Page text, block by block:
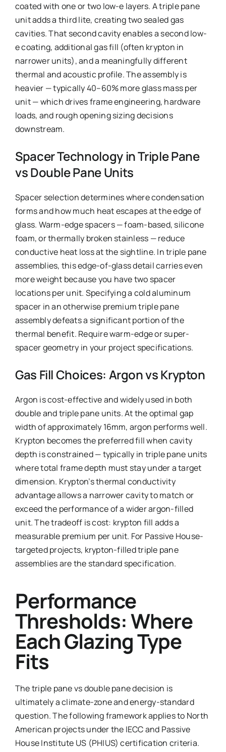
coated with one or two low-e layers. A triple pane
unit adds a third lite, creating two sealed gas
cavities. That second cavity enables a second low-
e coating, additional gas fill (often krypton in
narrower units), and a meaningfully different
thermal and acoustic profile. The assembly is
heavier — typically 40–60% more glass mass per
unit — which drives frame engineering, hardware
loads, and rough opening sizing decisions
downstream.
Spacer Technology in Triple Pane
vs Double Pane Units
Spacer selection determines where condensation
forms and how much heat escapes at the edge of
glass. Warm-edge spacers — foam-based, silicone
foam, or thermally broken stainless — reduce
conductive heat loss at the sightline. In triple pane
assemblies, this edge-of-glass detail carries even
more weight because you have two spacer
locations per unit. Specifying a cold aluminum
spacer in an otherwise premium triple pane
assembly defeats a significant portion of the
thermal benefit. Require warm-edge or super-
spacer geometry in your project specifications.
Gas Fill Choices: Argon vs Krypton
Argon is cost-effective and widely used in both
double and triple pane units. At the optimal gap
width of approximately 16mm, argon performs well.
Krypton becomes the preferred fill when cavity
depth is constrained — typically in triple pane units
where total frame depth must stay under a target
dimension. Krypton’s thermal conductivity
advantage allows a narrower cavity to match or
exceed the performance of a wider argon-filled
unit. The tradeoff is cost: krypton fill adds a
measurable premium per unit. For Passive House-
targeted projects, krypton-filled triple pane
assemblies are the standard specification.
Performance
Thresholds: Where
Each Glazing Type
Fits
The triple pane vs double pane decision is
ultimately a climate-zone and energy-standard
question. The following framework applies to North
American projects under the IECC and Passive
House Institute US (PHIUS) certification criteria.